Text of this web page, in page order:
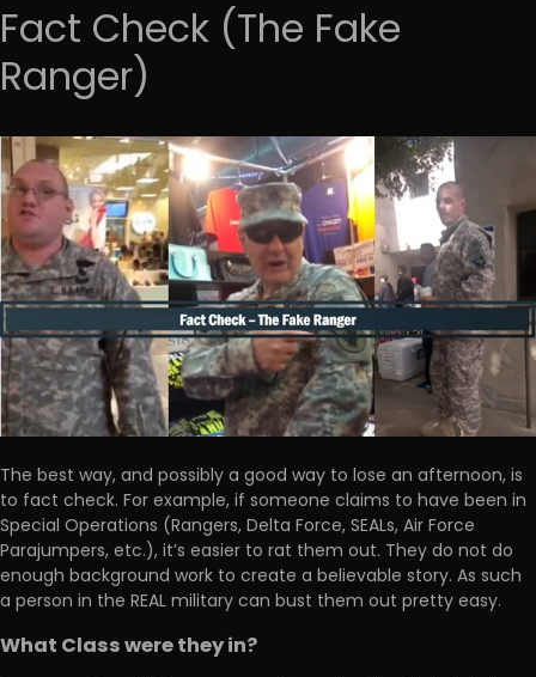
Fact Check (The Fake
Ranger)
The best way, and possibly a good way to lose an afternoon, is
to fact check. For example, if someone claims to have been in
Special Operations (Rangers, Delta Force, SEALs, Air Force
Parajumpers, etc.), it’s easier to rat them out. They do not do
enough background work to create a believable story. As such
a person in the REAL military can bust them out pretty easy.
What Class were they in?